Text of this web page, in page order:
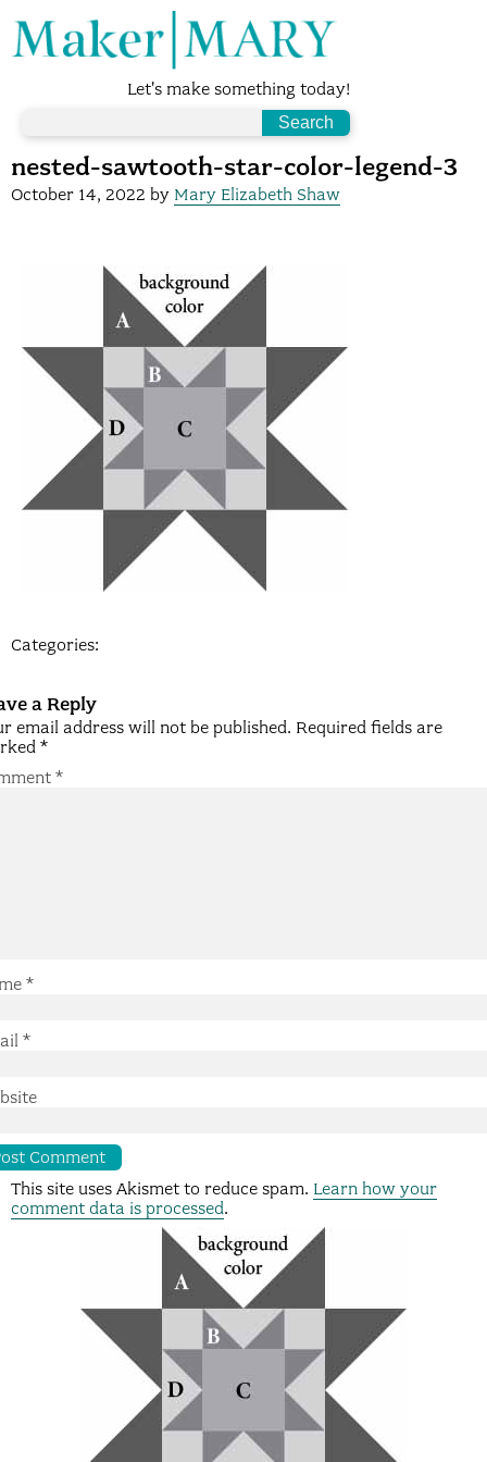
Let's make something today!
nested-sawtooth-star-color-legend-3
October 14, 2022 by Mary Elizabeth Shaw
Categories:
a Reply
email address will not be published. Required fields are
*
*
*
*
This site uses Akismet to reduce spam. Learn how your
comment data is processed.